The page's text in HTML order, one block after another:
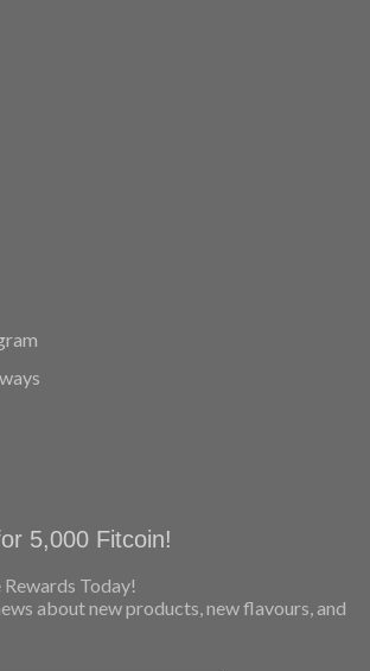
5,000 Fitcoin!
Today!
about new products, new flavours, and